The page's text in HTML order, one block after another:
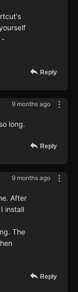
-
Reply
9 months ago
long.
Reply
9 months ago
After
install
The
Reply